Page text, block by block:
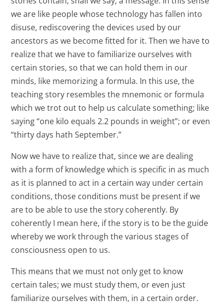
we are like people whose technology has fallen into
disuse, rediscovering the devices used by our
ancestors as we become fitted for it. Then we have to
realize that we have to familiarize ourselves with
certain stories, so that we can hold them in our
minds, like memorizing a formula. In this use, the
teaching story resembles the mnemonic or formula
which we trot out to help us calculate something; like
saying “one kilo equals 2.2 pounds in weight”; or even
“thirty days hath September.”
Now we have to realize that, since we are dealing
with a form of knowledge which is specific in as much
as it is planned to act in a certain way under certain
conditions, those conditions must be present if we
are to be able to use the story coherently. By
coherently I mean here, if the story is to be the guide
whereby we work through the various stages of
consciousness open to us.
This means that we must not only get to know
certain tales; we must study them, or even just
familiarize ourselves with them, in a certain order.